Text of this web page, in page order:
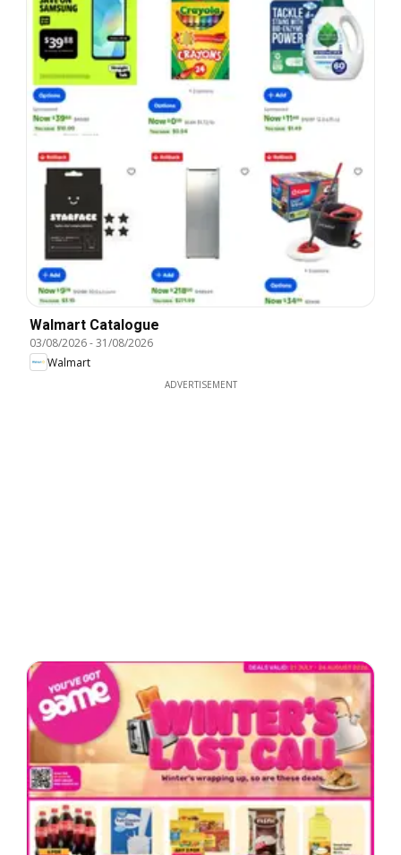
Walmart Catalogue
03/08/2026-31/08/2026
Walmart
ADVERTISEMENT